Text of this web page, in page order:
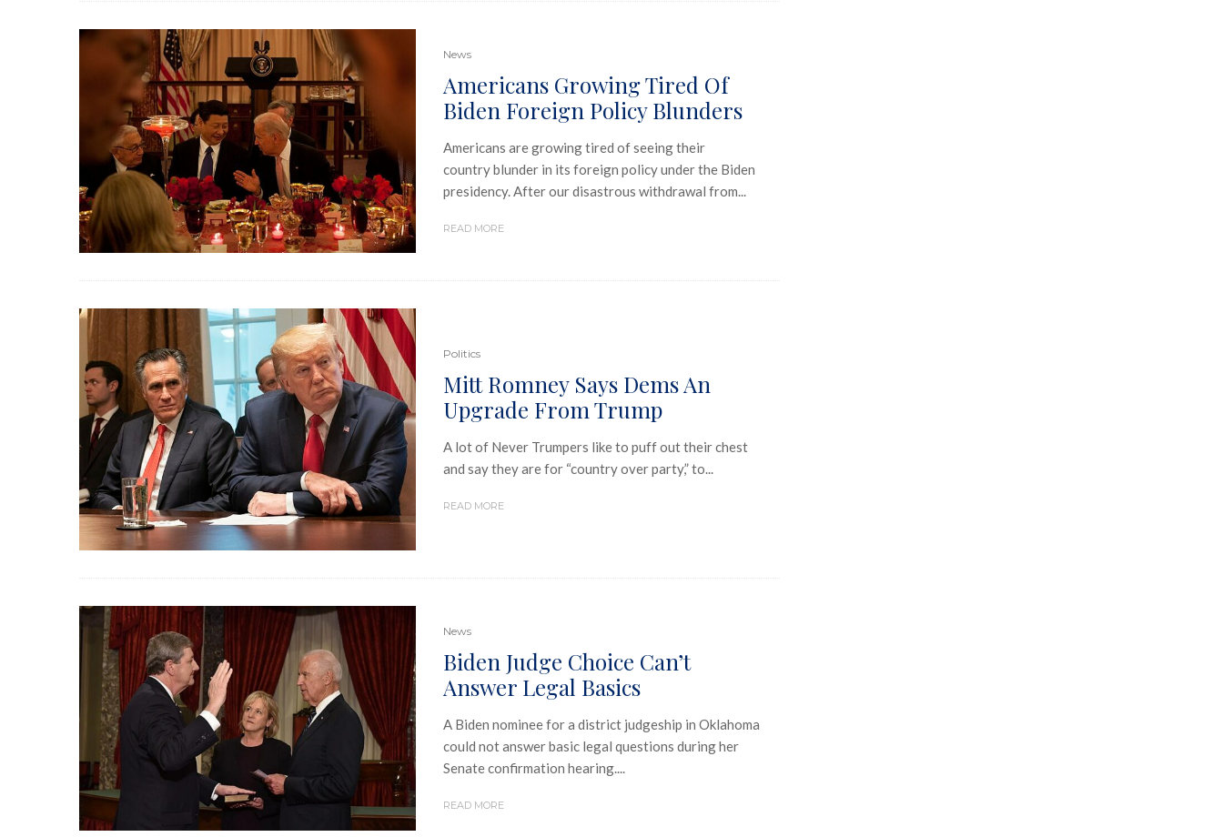
News
Americans Growing Tired Of
Biden Foreign Policy Blunders
Americans are growing tired of seeing their
country blunder in its foreign policy under the Biden
presidency. After our disastrous withdrawal from...
READ MORE
Politics
Mitt Romney Says Dems An
Upgrade From Trump
A lot of Never Trumpers like to puff out their chest
and say they are for “country over party,” to...
READ MORE
News
Biden Judge Choice Can’t
Answer Legal Basics
A Biden nominee for a district judgeship in Oklahoma
could not answer basic legal questions during her
Senate confirmation hearing....
READ MORE